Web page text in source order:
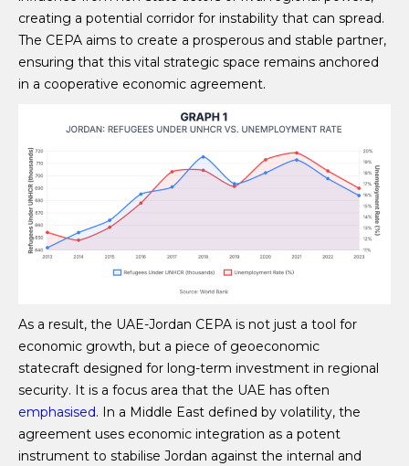
creating a potential corridor for instability that can spread.
The CEPA aims to create a prosperous and stable partner,
ensuring that this vital strategic space remains anchored
in a cooperative economic agreement.
As a result, the UAE-Jordan CEPA is not just a tool for
economic growth, but a piece of geoeconomic
statecraft designed for long-term investment in regional
security. It is a focus area that the UAE has often
emphasised. In a Middle East defined by volatility, the
agreement uses economic integration as a potent
instrument to stabilise Jordan against the internal and